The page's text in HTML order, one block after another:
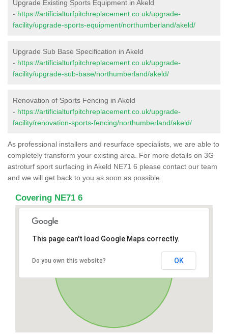
Upgrade Existing Sports Equipment in Akeld
- https://artificialturfpitchreplacement.co.uk/upgrade-
facility/upgrade-sports-equipment/northumberland/akeld/
Upgrade Sub Base Specification in Akeld
- https://artificialturfpitchreplacement.co.uk/upgrade-
facility/upgrade-sub-base/northumberland/akeld/
Renovation of Sports Fencing in Akeld
- https://artificialturfpitchreplacement.co.uk/upgrade-
facility/renovation-sports-fencing/northumberland/akeld/
As professional installers and resurface specialists, we are able to
completely transform your existing area. For more details on 3G
astroturf sport surfacing in Akeld NE71 6 please contact our team
and we will get back to you as soon as possible.
Covering NE71 6
This page can't load Google Maps correctly.
Do you own this website? OK